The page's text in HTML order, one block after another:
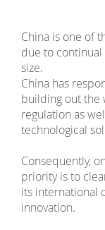
China is one of
due to
size.
China has
building out the
regulation as
technological
Consequently,
priority is to
its international
innovation.